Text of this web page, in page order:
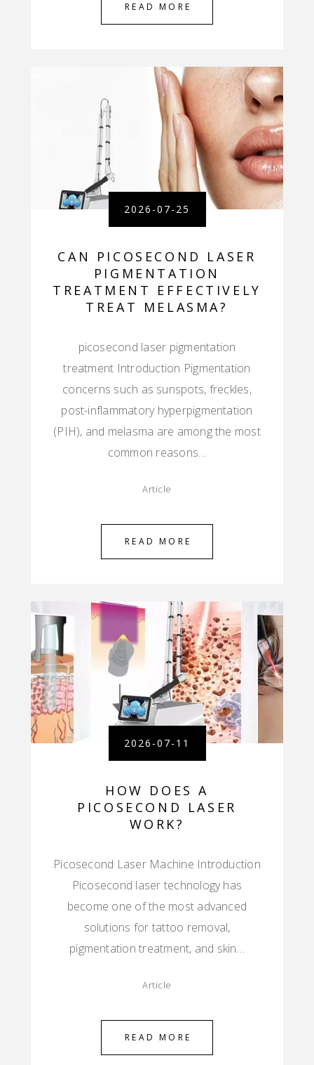
READ MORE
2026-07-25
CAN PICOSECOND LASER
PIGMENTATION
TREATMENT EFFECTIVELY
TREAT MELASMA?
picosecond laser pigmentation
treatment Introduction Pigmentation
concerns such as sunspots, freckles,
post-inflammatory hyperpigmentation
(PIH), and melasma are among the most
common reasons…
Article
READ MORE
2026-07-11
HOW DOES A
PICOSECOND LASER
WORK?
Picosecond Laser Machine Introduction
Picosecond laser technology has
become one of the most advanced
solutions for tattoo removal,
pigmentation treatment, and skin…
Article
READ MORE